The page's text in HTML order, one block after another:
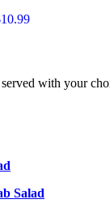
with your
Salad